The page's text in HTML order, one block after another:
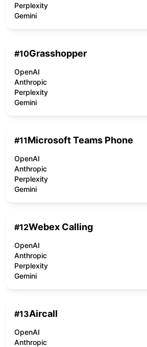
Perplexity
Gemini
#10Grasshopper
OpenAI
Anthropic
Perplexity
Gemini
#11Microsoft Teams Phone
OpenAI
Anthropic
Perplexity
Gemini
#12Webex Calling
OpenAI
Anthropic
Perplexity
Gemini
#13Aircall
OpenAI
Anthropic